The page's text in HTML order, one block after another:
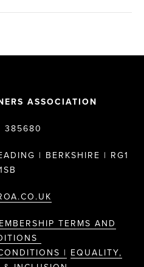
ASSOCIATION
385680
| BERKSHIRE | RG1
1SB
TERMS AND
| EQUALITY,